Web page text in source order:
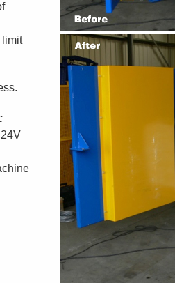
limit